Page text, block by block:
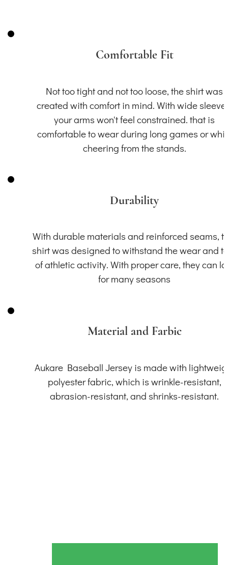
Comfortable Fit
Not too tight and not too loose, the shirt was
created with comfort in mind. With wide
your arms won't feel constrained. that is
comfortable to wear during long games or
cheering from the stands.
Durability
With durable materials and reinforced seams,
shirt was designed to withstand the wear and
of athletic activity. With proper care, they can
for many seasons
Material and Farbic
Aukare Baseball Jersey is made with
polyester fabric, which is wrinkle-resistant,
abrasion-resistant, and shrinks-resistant.